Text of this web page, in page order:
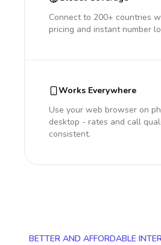
Connect to 200+ countries
pricing and instant number
Works Everywhere
Use your web browser on
desktop - rates and call
consistent.
BETTER AND AFFORDABLE